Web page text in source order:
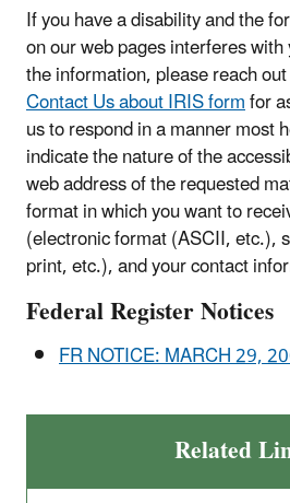
If you have a disability and the
on our web pages interferes
the information, please reach
Contact Us about IRIS formfor
us to respond in a manner most
indicate the nature of the
web address of the requested
format in which you want to
(electronic format (ASCII, etc.),
print, etc.), and your contact
Federal Register Notices
FR NOTICE: MARCH 29,
Related